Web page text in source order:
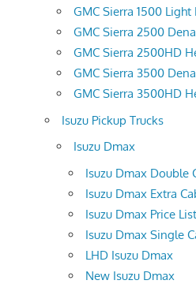
GMC Sierra 1500 Light
GMC Sierra 2500
GMC Sierra 2500HD
GMC Sierra 3500
GMC Sierra 3500HD
Isuzu Pickup Trucks
Isuzu Dmax
Isuzu Dmax Double
Isuzu Dmax Extra
Isuzu Dmax Price List
Isuzu Dmax Single
LHD Isuzu Dmax
New Isuzu Dmax